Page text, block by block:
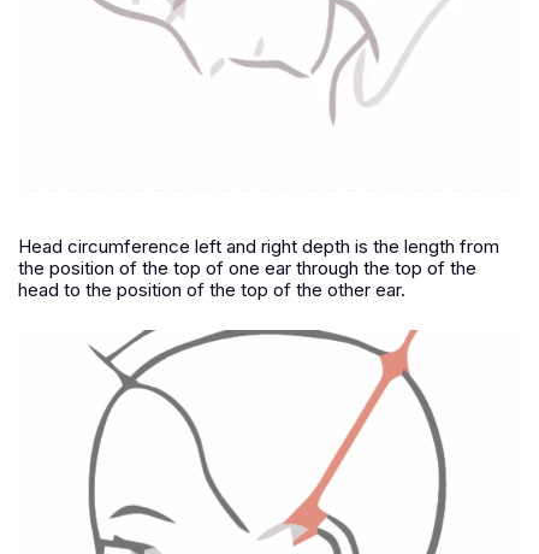
Head circumference left and right depth is the length from
the position of the top of one ear through the top of the
head to the position of the top of the other ear.